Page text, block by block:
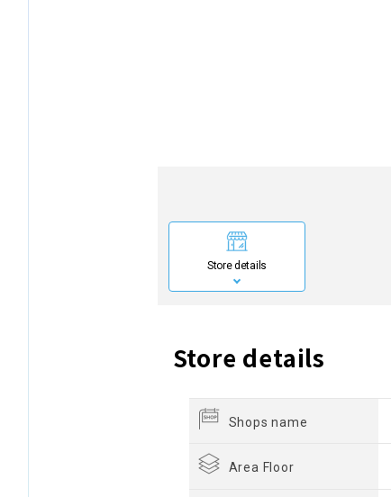
Store details
Store details
Shops name
Area Floor